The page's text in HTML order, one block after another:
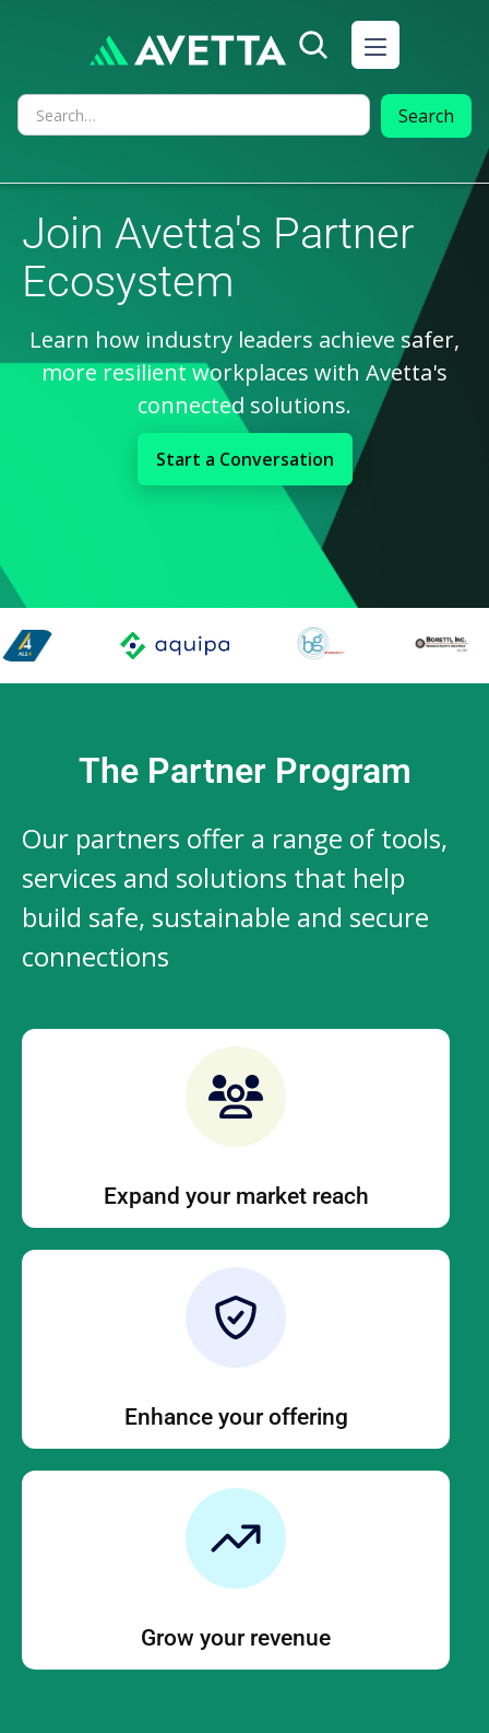
Join Avetta's Partner
Ecosystem
Learn how industry leaders achieve safer,
more resilient workplaces with Avetta's
connected solutions.
Start a Conversation
The Partner Program
Our partners offer a range of tools,
services and solutions that help
build safe, sustainable and secure
connections
Expand your market reach
Enhance your offering
Grow your revenue